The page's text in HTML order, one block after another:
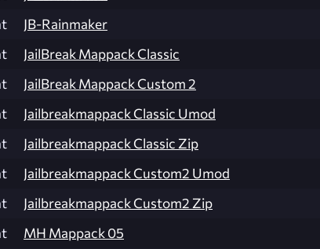
JB-Rainmaker
JailBreak Mappack Classic
JailBreak Mappack Custom 2
Jailbreakmappack Classic Umod
Jailbreakmappack Classic Zip
Jailbreakmappack Custom2 Umod
Jailbreakmappack Custom2 Zip
MH Mappack 05